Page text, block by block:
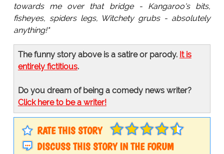
towards me over that bridge - Kangaroo's bits,
fisheyes, spiders legs, Witchety grubs - absolutely
anything!"
The funny story above is a satire or parody. It is
entirely fictitious.
Do you dream of being a comedy news writer?
Click here to be a writer!
RATE THIS STORY
DISCUSS THIS STORY IN THE FORUM